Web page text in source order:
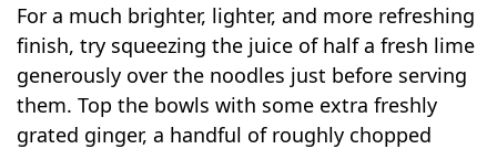
For a much brighter, lighter, and more refreshing
finish, try squeezing the juice of half a fresh lime
generously over the noodles just before serving
them. Top the bowls with some extra freshly
grated ginger, a handful of roughly chopped